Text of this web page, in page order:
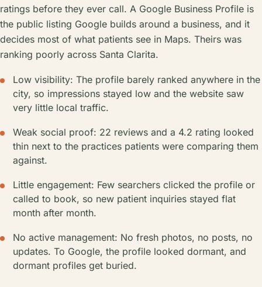
ratings before they ever call. A Google Business Profile is
the public listing Google builds around a business, and it
decides most of what patients see in Maps. Theirs was
ranking poorly across Santa Clarita.
Low visibility: The profile barely ranked anywhere in the
city, so impressions stayed low and the website saw
very little local traffic.
Weak social proof: 22 reviews and a 4.2 rating looked
thin next to the practices patients were comparing them
against.
Little engagement: Few searchers clicked the profile or
called to book, so new patient inquiries stayed flat
month after month.
No active management: No fresh photos, no posts, no
updates. To Google, the profile looked dormant, and
dormant profiles get buried.